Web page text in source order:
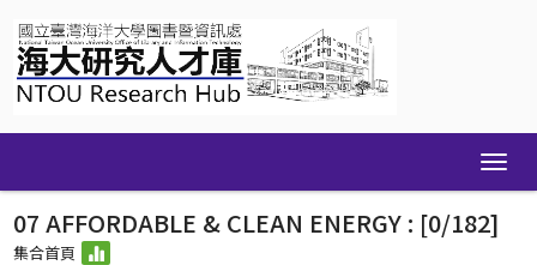
navigation
07 AFFORDABLE & CLEAN ENERGY : [0/182]
集合首頁